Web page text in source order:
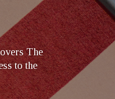
The
to the